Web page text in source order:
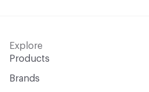
Explore
Products
Brands